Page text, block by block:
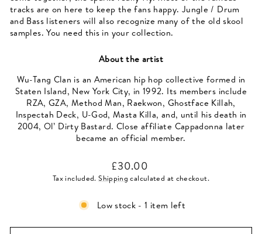
tracks are on here to keep the fans happy. Jungle / Drum
and Bass listeners will also recognize many of the old skool
samples. You need this in your collection.
About the artist
Wu-Tang Clan is an American hip hop collective formed in
Staten Island, New York City, in 1992. Its members include
RZA, GZA, Method Man, Raekwon, Ghostface Killah,
Inspectah Deck, U-God, Masta Killa, and, until his death in
2004, Ol’ Dirty Bastard. Close affiliate Cappadonna later
became an official member.
Regular
price
£30.00
Tax included.Shipping calculated at checkout.
Low stock - 1 item left